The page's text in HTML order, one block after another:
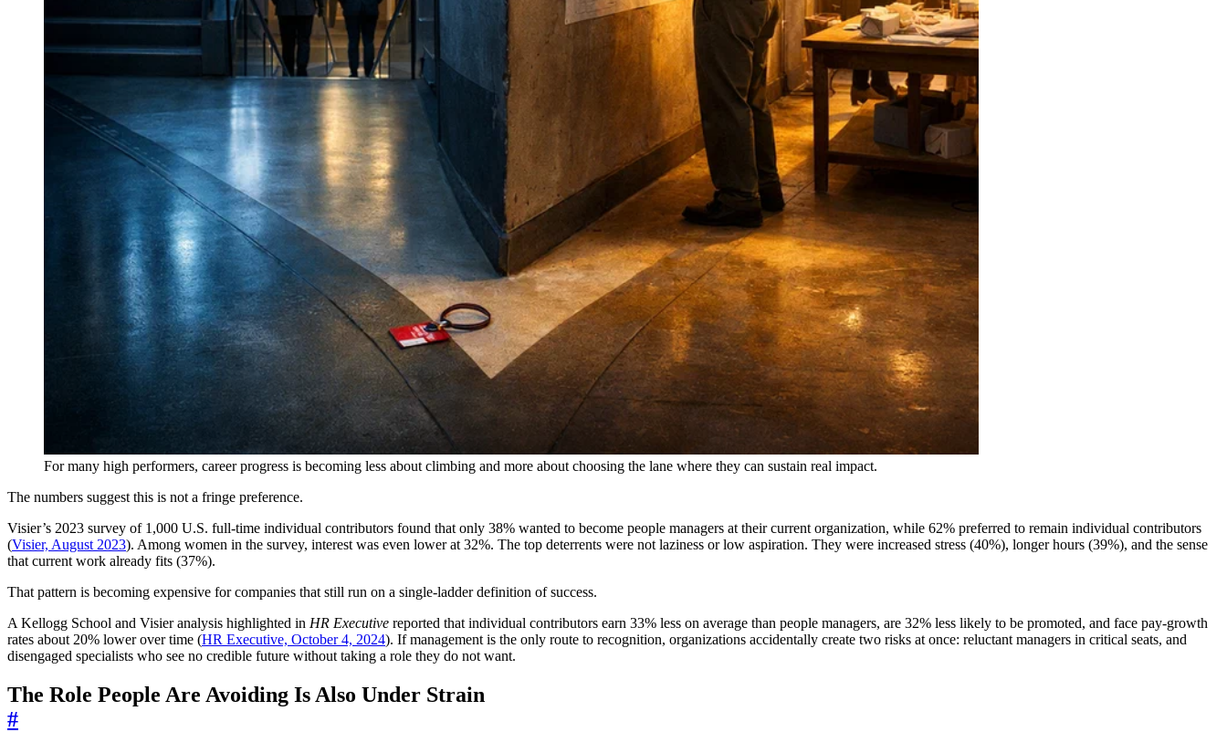
For many high performers, career progress is becoming less about climbing and more about choosing the lane where they can sustain real impact.
The numbers suggest this is not a fringe preference.
Visier’s 2023 survey of 1,000 U.S. full-time individual contributors found that only 38% wanted to become people managers at their current organization, while 62% preferred to remain individual contributors
(Visier, August 2023). Among women in the survey, interest was even lower at 32%. The top deterrents were not laziness or low aspiration. They were increased stress (40%), longer hours (39%), and the sense
that current work already fits (37%).
That pattern is becoming expensive for companies that still run on a single-ladder definition of success.
A Kellogg School and Visier analysis highlighted in HR Executive reported that individual contributors earn 33% less on average than people managers, are 32% less likely to be promoted, and face pay-growth
rates about 20% lower over time (HR Executive, October 4, 2024). If management is the only route to recognition, organizations accidentally create two risks at once: reluctant managers in critical seats, and
disengaged specialists who see no credible future without taking a role they do not want.
The Role People Are Avoiding Is Also Under Strain
#